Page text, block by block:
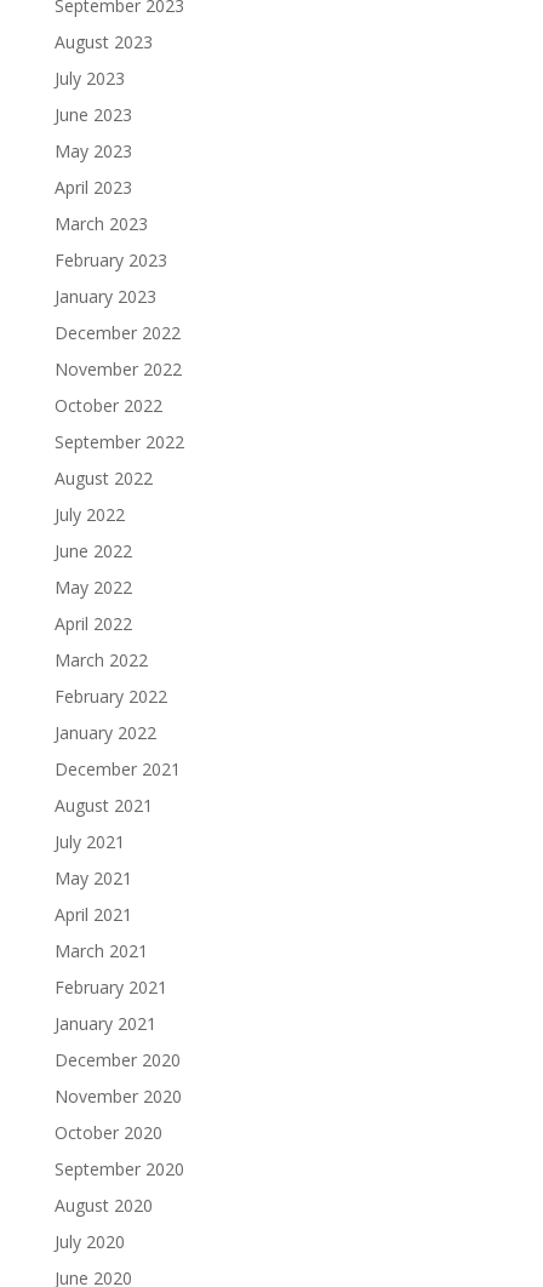
September 2023
August 2023
July 2023
June 2023
May 2023
April 2023
March 2023
February 2023
January 2023
December 2022
November 2022
October 2022
September 2022
August 2022
July 2022
June 2022
May 2022
April 2022
March 2022
February 2022
January 2022
December 2021
August 2021
July 2021
May 2021
April 2021
March 2021
February 2021
January 2021
December 2020
November 2020
October 2020
September 2020
August 2020
July 2020
June 2020